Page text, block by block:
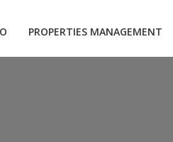
PROPERTIES MANAGEMENT